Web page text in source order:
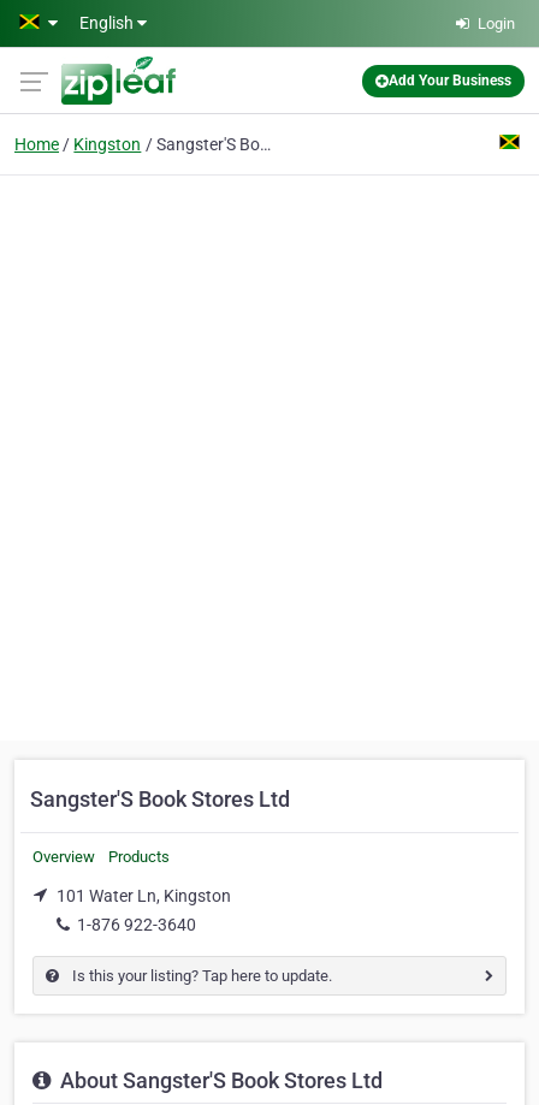
Skip to main content
English Login
Add Your Business
Home Kingston Sangster'S Book Stores Ltd
Sangster'S Book Stores Ltd
Overview Products
101 Water Ln, Kingston
1-876 922-3640
Is this your listing? Tap here to update.
About Sangster'S Book Stores Ltd